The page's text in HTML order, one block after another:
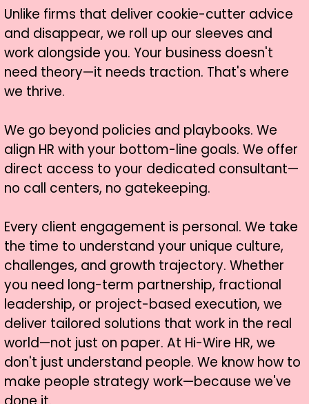
Unlike firms that deliver cookie-cutter advice
and disappear, we roll up our sleeves and
work alongside you. Your business doesn't
need theory—it needs traction. That's where
we thrive.
We go beyond policies and playbooks. We
align HR with your bottom-line goals. We offer
direct access to your dedicated consultant—
no call centers, no gatekeeping.
Every client engagement is personal. We take
the time to understand your unique culture,
challenges, and growth trajectory. Whether
you need long-term partnership, fractional
leadership, or project-based execution, we
deliver tailored solutions that work in the real
world—not just on paper. At Hi-Wire HR, we
don't just understand people. We know how to
make people strategy work—because we've